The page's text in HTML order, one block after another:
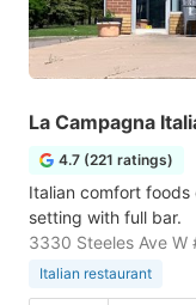
La Campagna
4.7 (221 ratings)
Italian comfort
setting with full bar.
3330 Steeles Ave W
Italian restaurant